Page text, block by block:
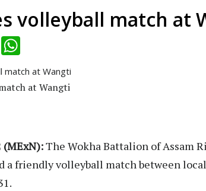
volleyball match at
LinkedIn
at Wangti
(MExN):The Wokha Battalion of Assam
a friendly volleyball match between